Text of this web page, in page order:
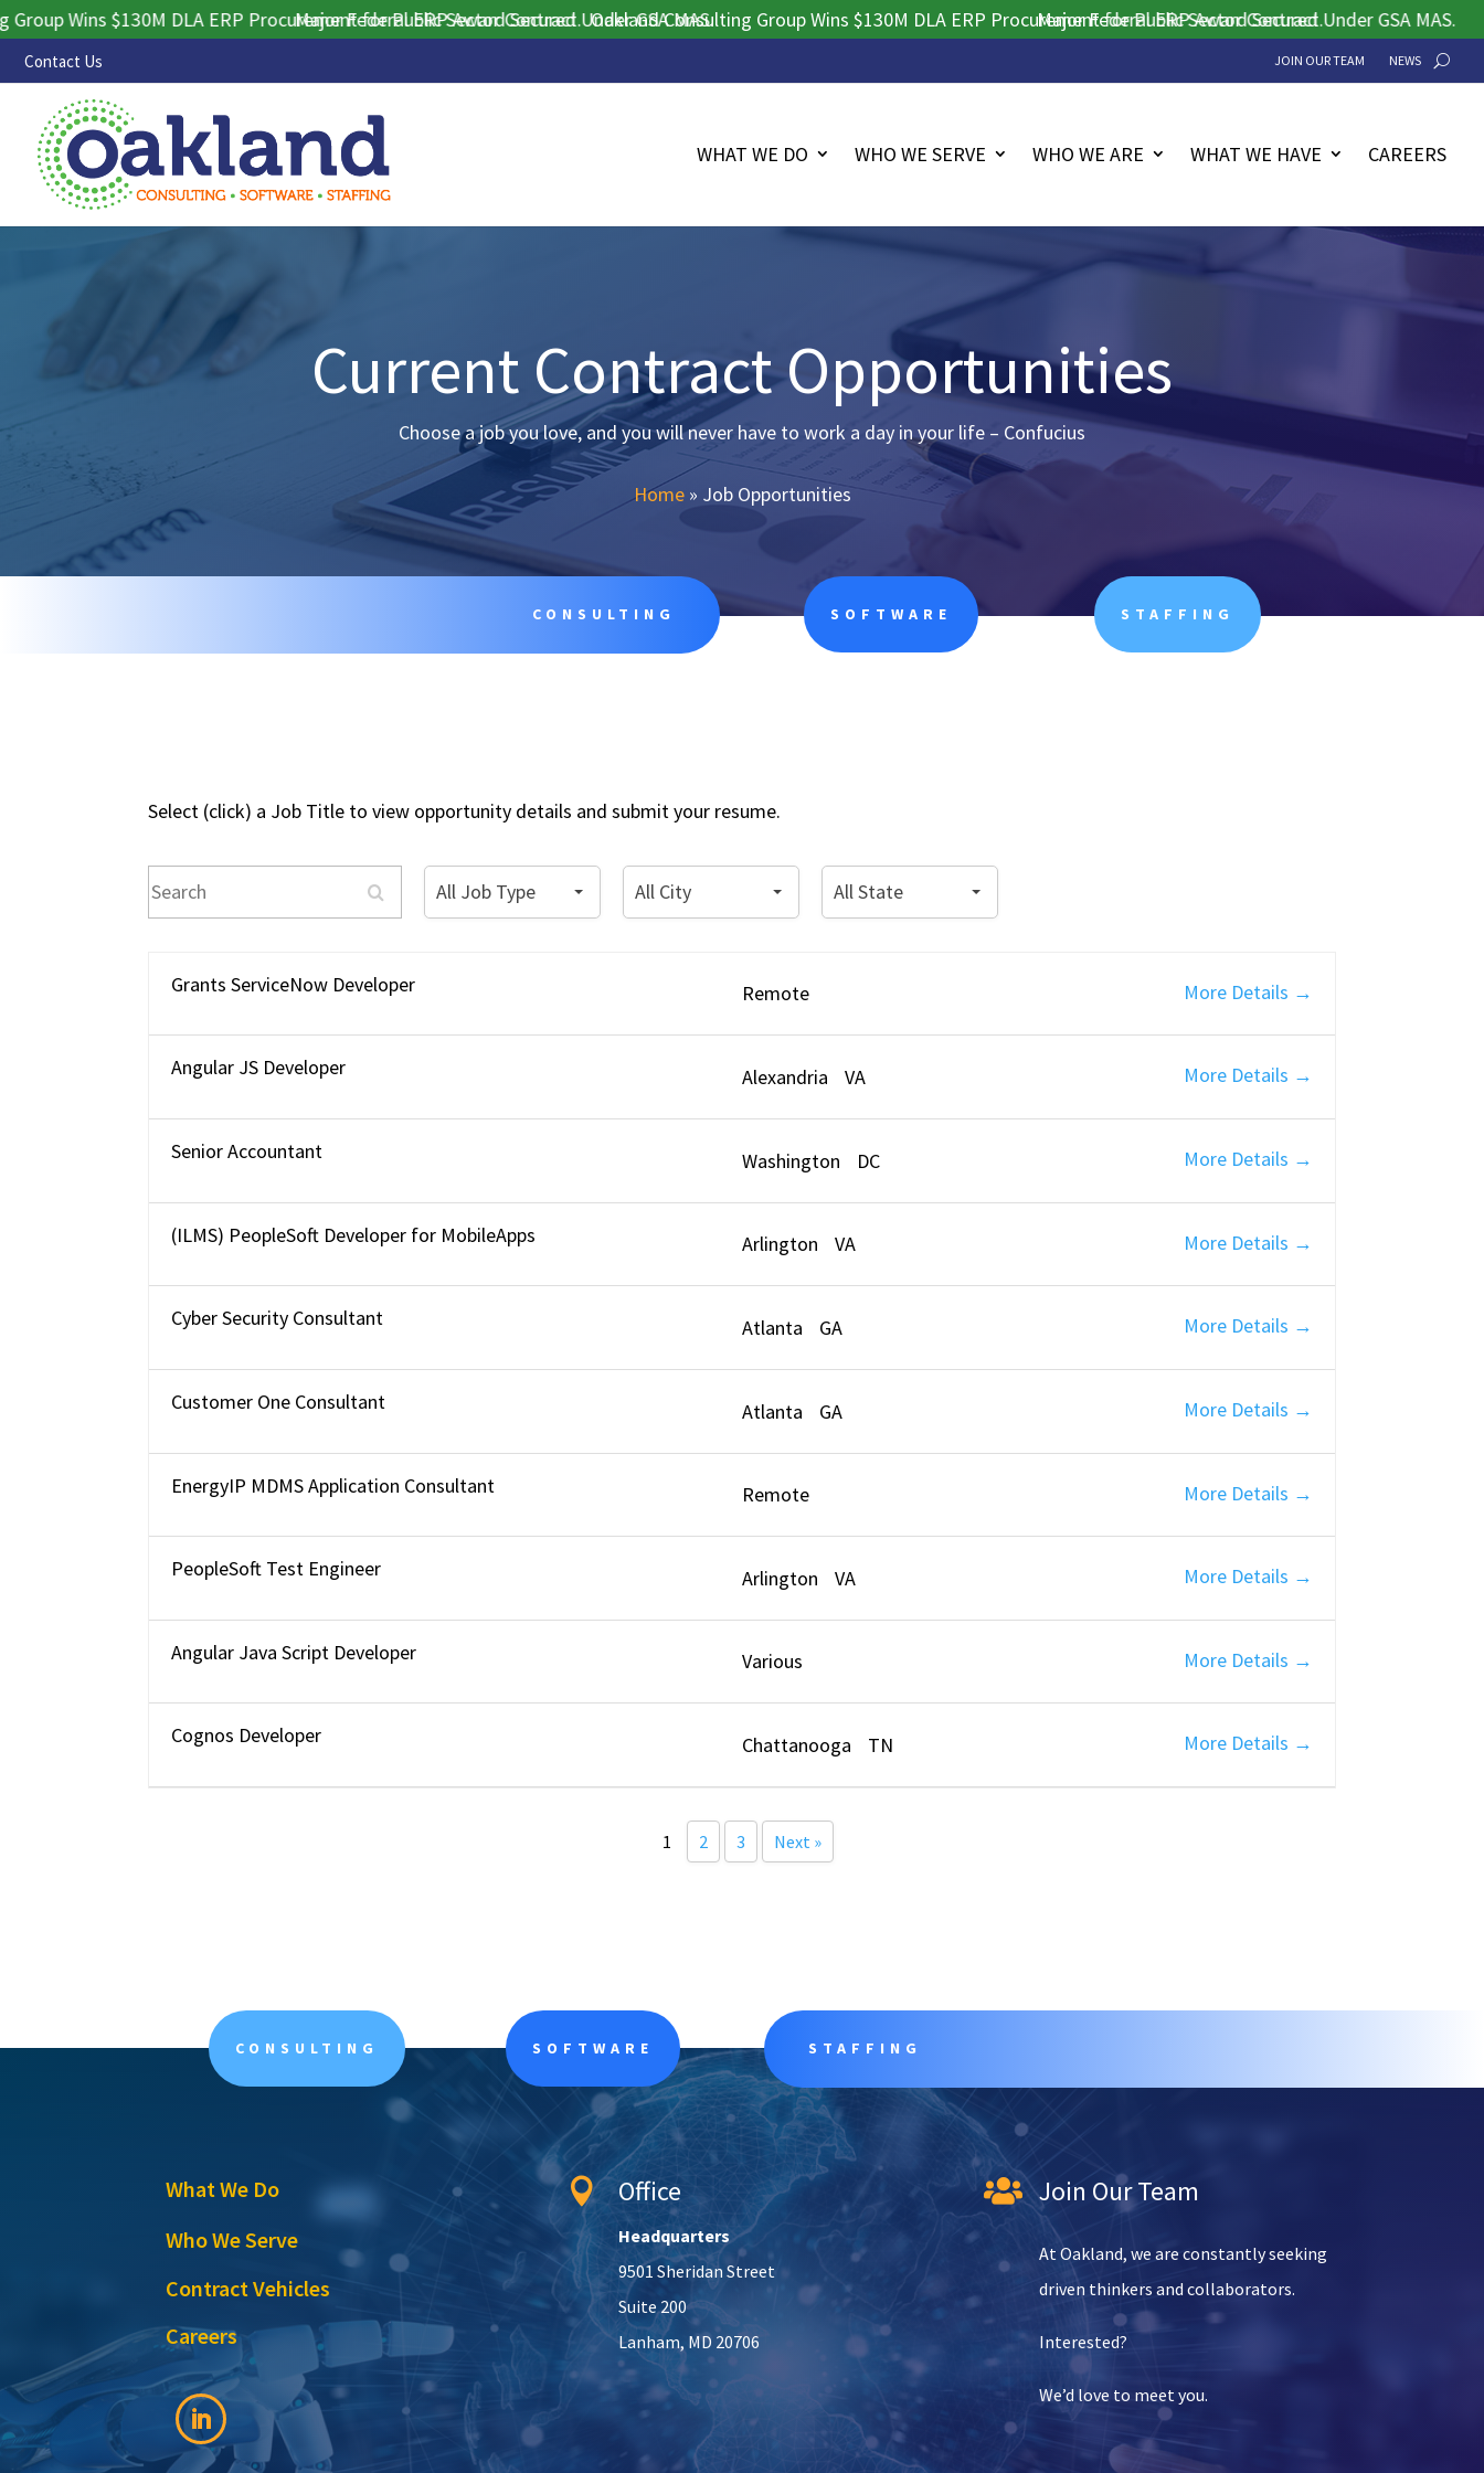
Wins $130M DLA ERP Procurement for Public Sector Contract.
Major Federal ERP Award Secured Under GSA MAS.Oakland Consulting Group Wins $130M DLA ERP Procurement for Public Sector Contract.
Major Federal ERP Award Secured Under GSA MAS.
Contact Us JOIN OUR TEAM NEWS
WHAT WE DO WHO WE SERVE WHO WE ARE WHAT WE HAVE CAREERS
Current Contract Opportunities
Choose a job you love, and you will never have to work a day in your life – Confucius
Home» Job Opportunities
CONSULTING SOFTWARE STAFFING
Select (click) a Job Title to view opportunity details and submit your resume.
Search
All
Job
All Job Type
All
City
All City
All
State
All State
Grants ServiceNow Developer Remote More Details
Angular JS Developer Alexandria VA More Details
Senior Accountant Washington DC More Details
(ILMS) PeopleSoft Developer for MobileApps Arlington VA More Details
Cyber Security Consultant Atlanta GA More Details
Customer One Consultant Atlanta GA More Details
EnergyIP MDMS Application Consultant Remote More Details
PeopleSoft Test Engineer Arlington VA More Details
Angular Java Script Developer Various More Details
Cognos Developer Chattanooga TN More Details
1 2 3 Next »
CONSULTING SOFTWARE STAFFING
What We Do
Who We Serve
Contract Vehicles
Careers
 Office
Headquarters
9501 Sheridan Street
Suite 200
Lanham, MD 20706
 Join Our Team
At Oakland, we are constantly seeking
driven thinkers and collaborators.
Interested?
We’d love to meet you.